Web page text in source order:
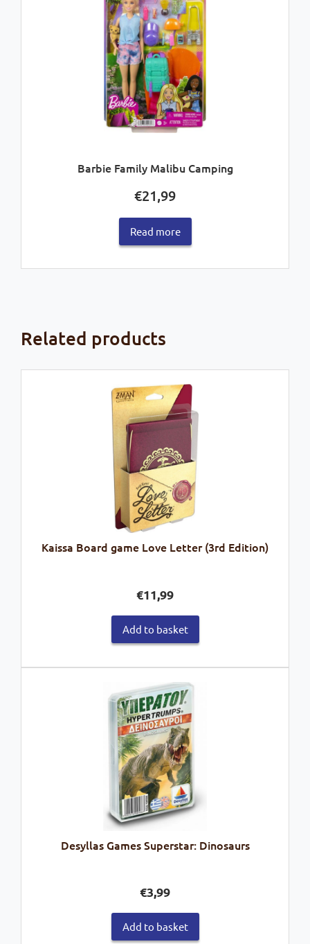
Barbie Family Malibu Camping
€21,99
Read more
Related products
Kaissa Board game Love Letter (3rd Edition)
€11,99
Add to basket
Desyllas Games Superstar: Dinosaurs
€3,99
Add to basket